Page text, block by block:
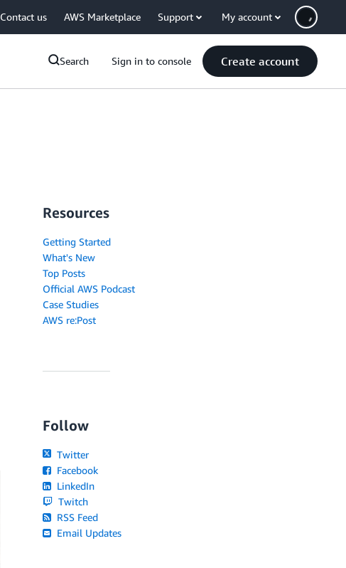
Contact us AWS Marketplace Support My account
Search Sign in to console Create account
Resources
Getting Started
What's New
Top Posts
Official AWS Podcast
Case Studies
AWS re:Post
Follow
Twitter
Facebook
LinkedIn
Twitch
RSS Feed
Email Updates